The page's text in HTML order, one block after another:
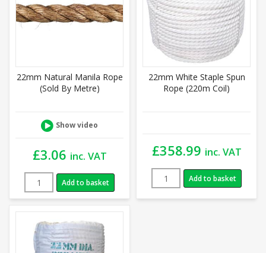
22mm Natural Manila Rope
(Sold By Metre)
Show video
£3.06 inc. VAT
Add to basket
22mm White Staple Spun
Rope (220m Coil)
£358.99 inc. VAT
Add to basket